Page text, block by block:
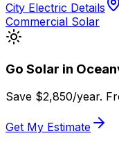
City Electric Details
Commercial Solar
Go Solar in
Save $2,850/year.
Get My Estimate